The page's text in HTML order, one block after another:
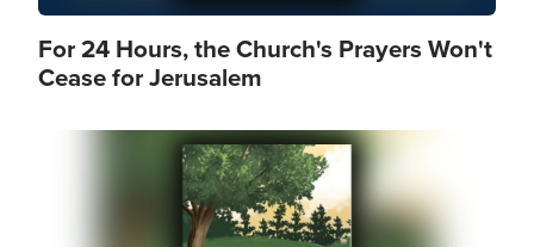
For 24 Hours, the Church's Prayers Won't
Cease for Jerusalem